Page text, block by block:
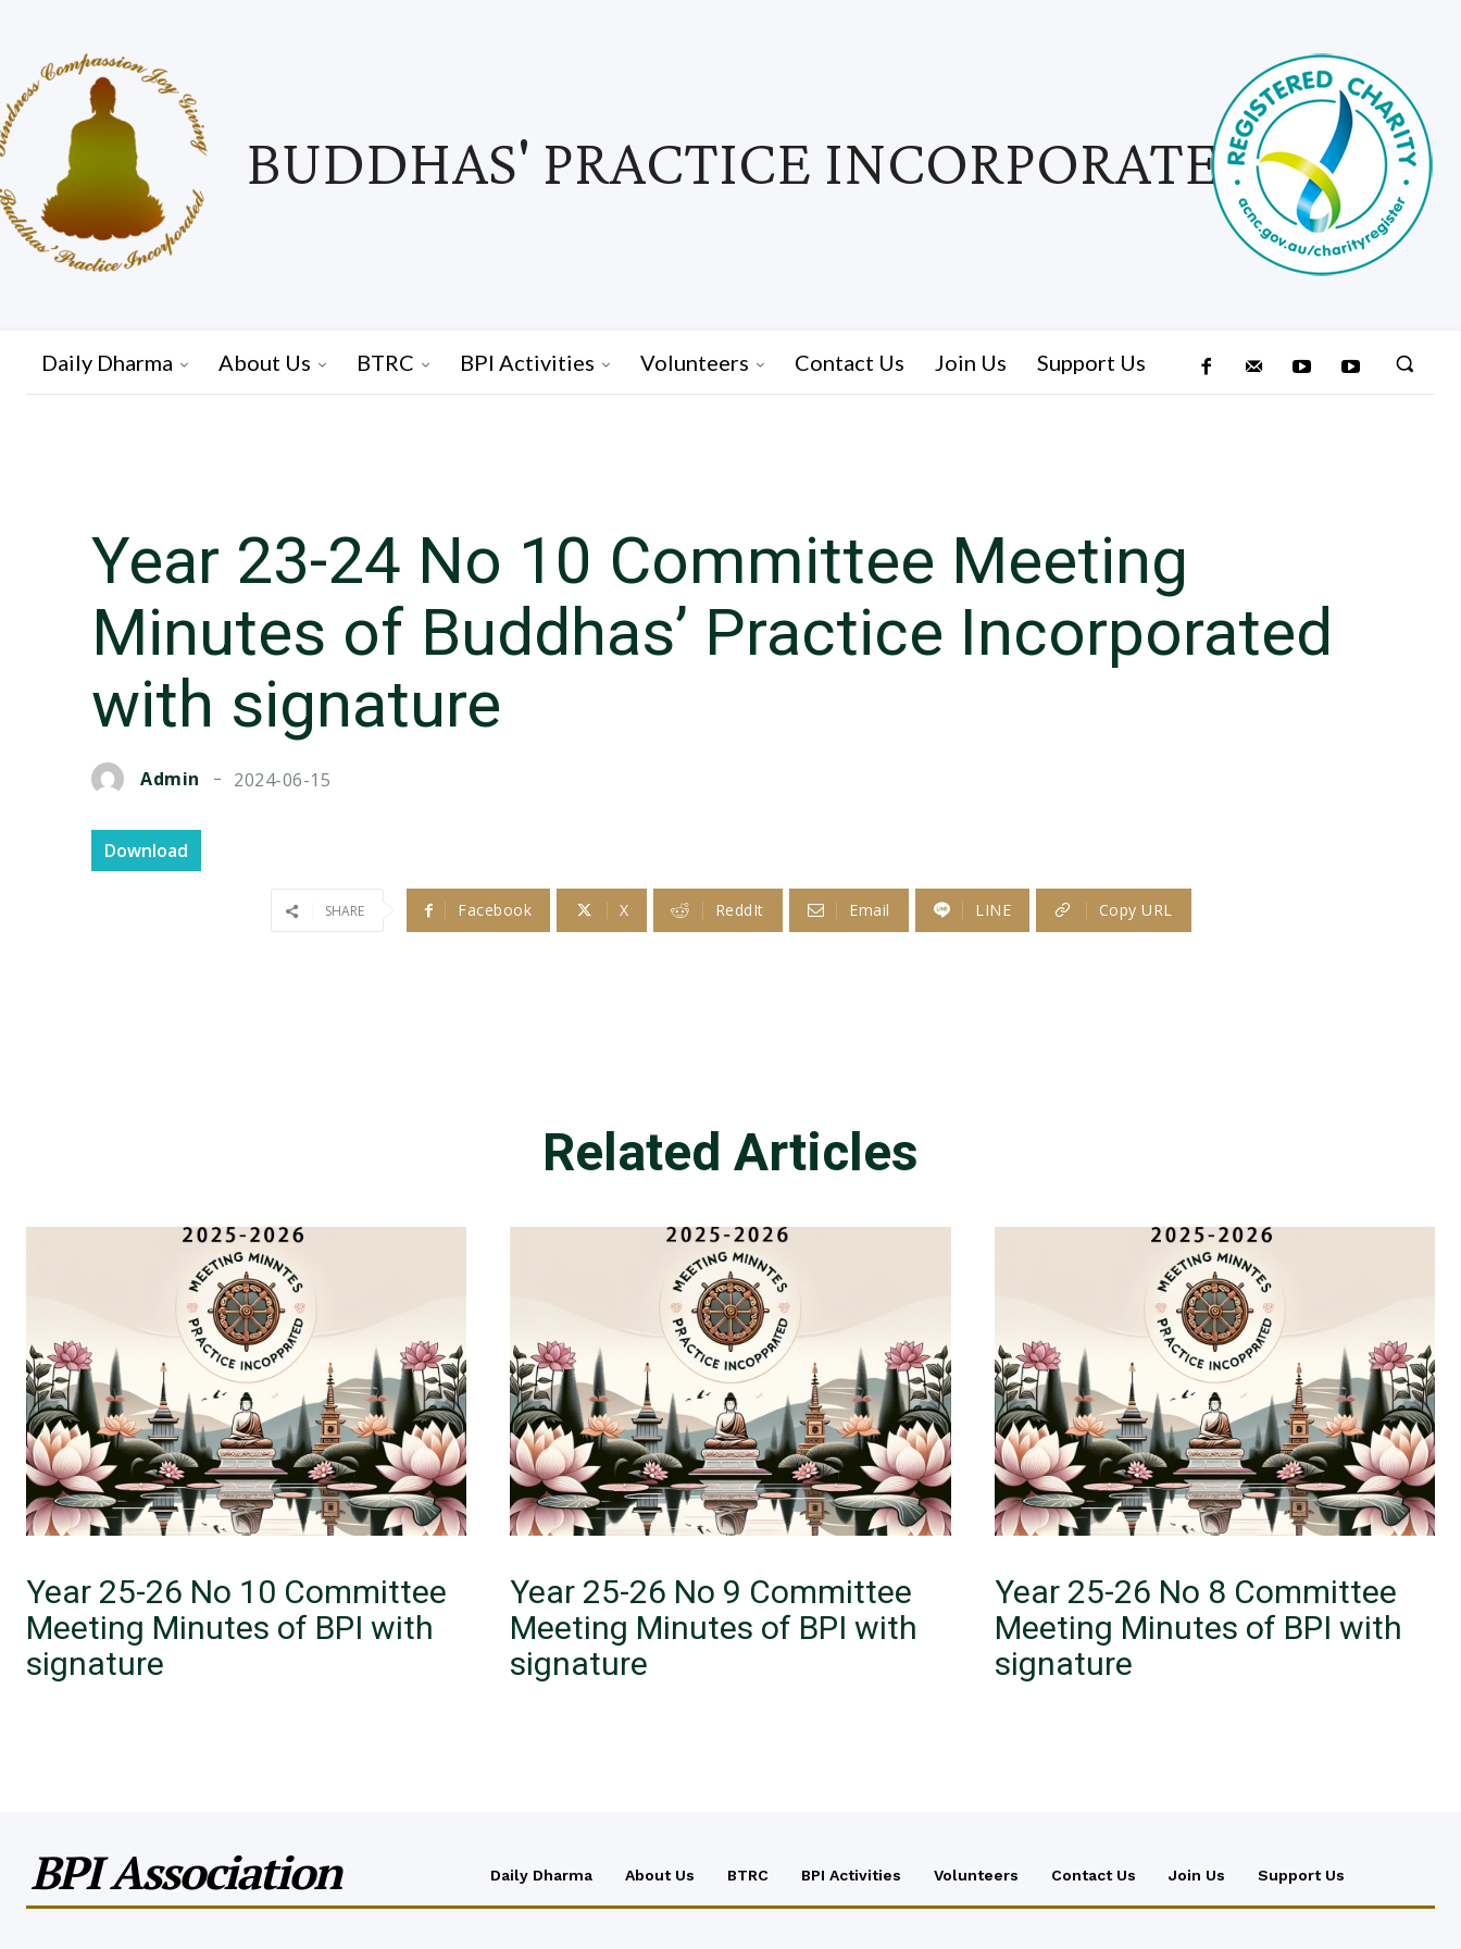
BUDDHAS' PRACTICE INCORPORATED
Daily Dharma About Us BTRC BPI Activities Volunteers Contact Us Join Us Support Us
Year 23-24 No 10 Committee Meeting
Minutes of Buddhas’ Practice Incorporated
with signature
Admin 2024-06-15
Download
SHARE Facebook X ReddIt Email LINE Copy URL
Related Articles
Year 25-26 No 10 Committee
Meeting Minutes of BPI with
signature
Year 25-26 No 9 Committee
Meeting Minutes of BPI with
signature
Year 25-26 No 8 Committee
Meeting Minutes of BPI with
signature
BPI Association Daily Dharma About Us BTRC BPI Activities Volunteers Contact Us Join Us Support Us